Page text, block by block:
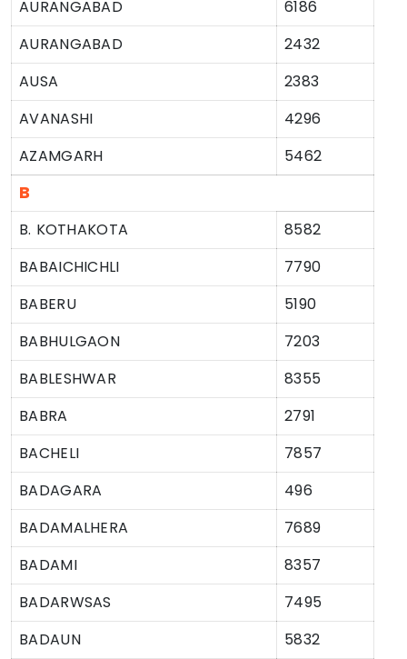
AURANGABAD
6186
AURANGABAD
2432
AUSA
2383
AVANASHI
4296
AZAMGARH
5462
B
B. KOTHAKOTA
8582
BABAICHICHLI
7790
BABERU
5190
BABHULGAON
7203
BABLESHWAR
8355
BABRA
2791
BACHELI
7857
BADAGARA
496
BADAMALHERA
7689
BADAMI
8357
BADARWSAS
7495
BADAUN
5832